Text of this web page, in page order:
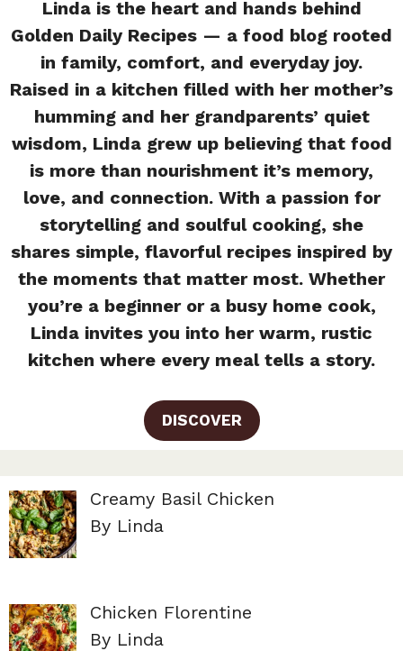
Linda is the heart and hands behind
Golden Daily Recipes — a food blog rooted
in family, comfort, and everyday joy.
Raised in a kitchen filled with her mother’s
humming and her grandparents’ quiet
wisdom, Linda grew up believing that food
is more than nourishment it’s memory,
love, and connection. With a passion for
storytelling and soulful cooking, she
shares simple, flavorful recipes inspired by
the moments that matter most. Whether
you’re a beginner or a busy home cook,
Linda invites you into her warm, rustic
kitchen where every meal tells a story.
DISCOVER
Creamy Basil Chicken
By Linda
Chicken Florentine
By Linda